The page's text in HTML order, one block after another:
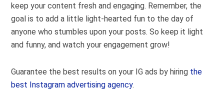
keep your content fresh and engaging. Remember, the
goal is to add a little light-hearted fun to the day of
anyone who stumbles upon your posts. So keep it light
and funny, and watch your engagement grow!
Guarantee the best results on your IG ads by hiring the
best Instagram advertising agency.